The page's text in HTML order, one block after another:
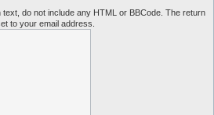
do not include any HTML or BBCode. The return
to your email address.